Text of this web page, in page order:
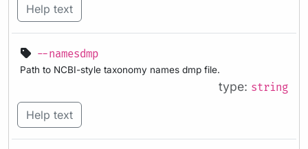
Help text
--namesdmp
Path to NCBI-style taxonomy names dmp file.
type: string
Help text